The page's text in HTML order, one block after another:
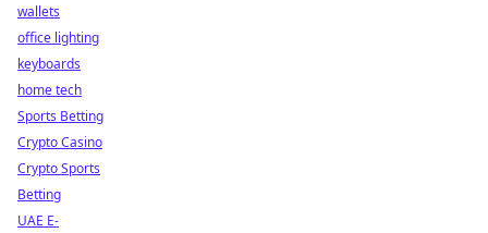
wallets
office lighting
keyboards
home tech
Sports Betting
Crypto Casino
Crypto Sports
Betting
UAE E-